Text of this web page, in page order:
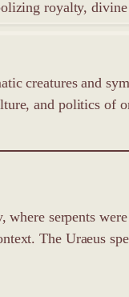
royalty, divine
creatures and
and politics of
serpents
The Uraeus